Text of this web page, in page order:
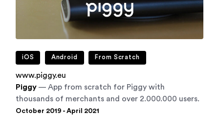
iOS Android From Scratch
www.piggy.eu
Piggy — App from scratch for Piggy with
thousands of merchants and over 2.000.000 users.
October 2019 - April 2021